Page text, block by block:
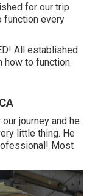
for our trip
function every
All established
how to function
journey and he
little thing. He
Most